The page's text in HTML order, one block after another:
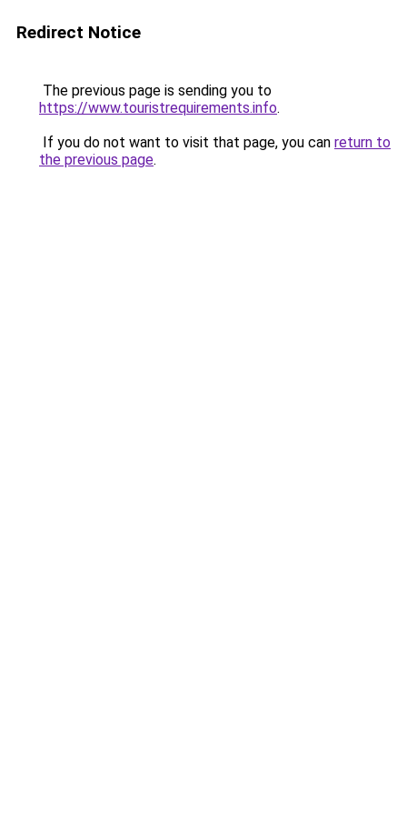
Redirect Notice
The previous page is sending you to
https://www.touristrequirements.info.
If you do not want to visit that page, you can return to
the previous page.